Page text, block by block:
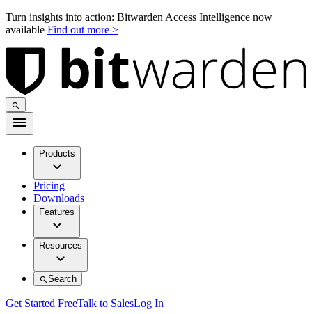
Turn insights into action: Bitwarden Access Intelligence now
available Find out more >
Products
Pricing
Downloads
Features
Resources
Search
Get Started FreeTalk to SalesLog In